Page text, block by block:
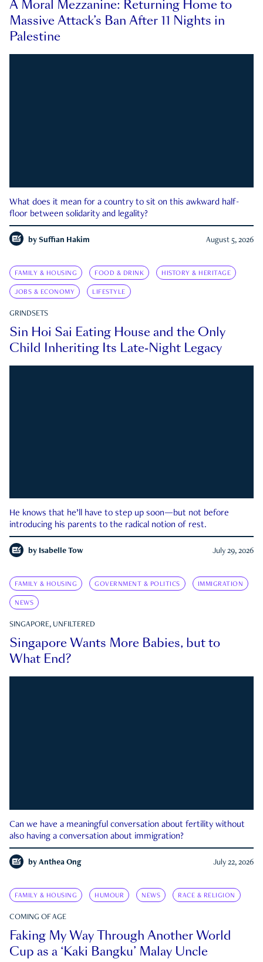
A Moral Mezzanine: Returning Home to
Massive Attack’s Ban After 11 Nights in
Palestine
What does it mean for a country to sit on this awkward half-
floor between solidarity and legality?
by Suffian Hakim August 5, 2026
FAMILY & HOUSING FOOD & DRINK HISTORY & HERITAGE
JOBS & ECONOMY LIFESTYLE
GRINDSETS
Sin Hoi Sai Eating House and the Only
Child Inheriting Its Late-Night Legacy
He knows that he’ll have to step up soon—but not before
introducing his parents to the radical notion of rest.
by Isabelle Tow July 29, 2026
FAMILY & HOUSING GOVERNMENT & POLITICS IMMIGRATION
NEWS
SINGAPORE, UNFILTERED
Singapore Wants More Babies, but to
What End?
Can we have a meaningful conversation about fertility without
also having a conversation about immigration?
by Anthea Ong July 22, 2026
FAMILY & HOUSING HUMOUR NEWS RACE & RELIGION
COMING OF AGE
Faking My Way Through Another World
Cup as a ‘Kaki Bangku’ Malay Uncle